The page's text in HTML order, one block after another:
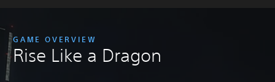
GAME OVERVIEW
Rise Like a Dragon